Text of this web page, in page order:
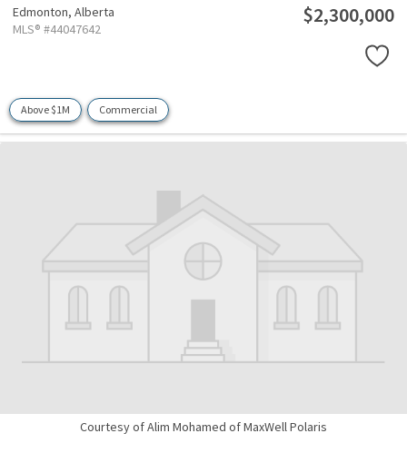
Edmonton, Alberta
MLS® #44047642
$2,300,000
Above $1M Commercial
Courtesy of Alim Mohamed of MaxWell Polaris